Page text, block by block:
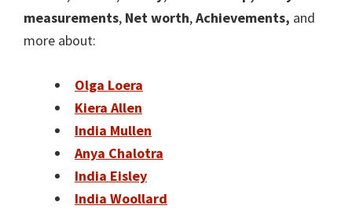
measurements, Net worth,Achievements, and
more about:
Olga Loera
Kiera Allen
India Mullen
Anya Chalotra
India Eisley
India Woollard